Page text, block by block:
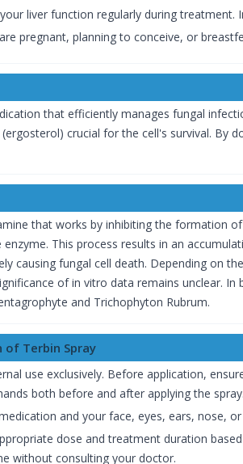
liver function regularly during
pregnant, planning to conceive, or
that efficiently manages fungal
crucial for the cell's survival. By
that works by inhibiting the formation
enzyme. This process results in an
causing fungal cell death. Depending on
of in vitro data remains unclear.
and Trichophyton Rubrum.
Terbin Spray
use exclusively. Before application,
both before and after applying the spray.
and your face, eyes, ears, nose,
dose and treatment duration
without consulting your doctor.